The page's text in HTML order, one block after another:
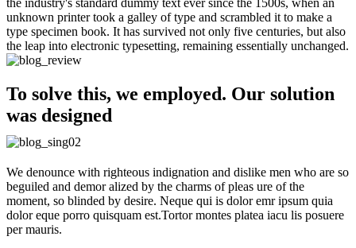
the industry's standard dummy text ever since the 1500s, when an
unknown printer took a galley of type and scrambled it to make a
type specimen book. It has survived not only five centuries, but also
the leap into electronic typesetting, remaining essentially unchanged.
To solve this, we employed. Our solution
was designed
We denounce with righteous indignation and dislike men who are so
beguiled and demor alized by the charms of pleas ure of the
moment, so blinded by desire. Neque qui is dolor emr ipsum quia
dolor eque porro quisquam est.Tortor montes platea iacu lis posuere
per mauris.